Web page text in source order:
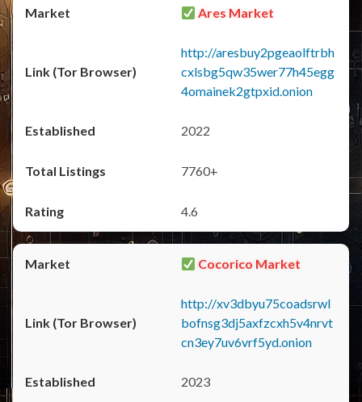
Ares Market
http://aresbuy2pgeaolftrbh
cxlsbg5qw35wer77h45egg
4omainek2gtpxid.onion
2022
7760+
4.6
Cocorico Market
http://xv3dbyu75coadsrwl
bofnsg3dj5axfzcxh5v4nrvt
cn3ey7uv6vrf5yd.onion
2023